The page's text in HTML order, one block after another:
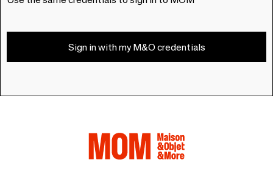
Sign in with my M&O credentials